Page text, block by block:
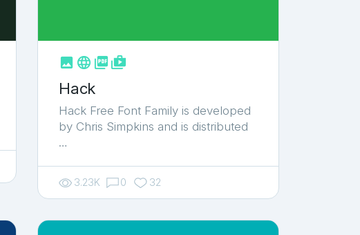
   shop_two
Hack
Hack Free Font Family is developed
by Chris Simpkins and is distributed
…
3.23K 0 32